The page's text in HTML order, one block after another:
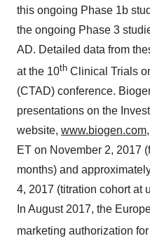
this ongoing Phase 1b
the ongoing Phase 3
AD. Detailed data from
at the 10th Clinical Trials
(CTAD) conference.
presentations on the
website, www.biogen.com
ET on November 2, 2017
months) and
4, 2017 (titration cohort at
In August 2017, the
marketing authorization for